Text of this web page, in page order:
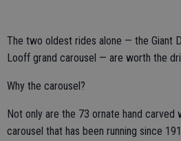
The two oldest rides alone — the Giant
Looff grand carousel — are worth the
Why the carousel?
Not only are the 73 ornate hand carved
carousel that has been running since